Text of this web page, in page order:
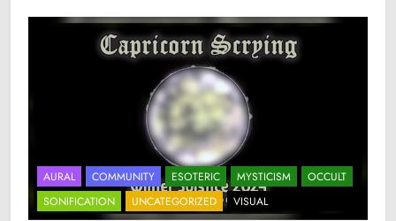
AURAL COMMUNITY ESOTERIC MYSTICISM
OCCULT
SONIFICATION
UNCATEGORIZED VISUAL